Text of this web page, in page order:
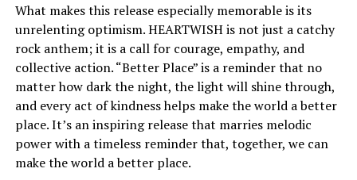
What makes this release especially memorable is its
unrelenting optimism. HEARTWISH is not just a catchy
rock anthem; it is a call for courage, empathy, and
collective action. “Better Place” is a reminder that no
matter how dark the night, the light will shine through,
and every act of kindness helps make the world a better
place. It’s an inspiring release that marries melodic
power with a timeless reminder that, together, we can
make the world a better place.